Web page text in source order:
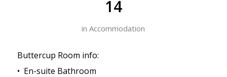
14
inAccommodation
Buttercup Room info:
• En-suite Bathroom